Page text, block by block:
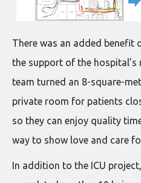
There was an added benefit
the support of the hospital’s
team turned an 8-square-
private room for patients
so they can enjoy quality
way to show love and care
In addition to the ICU